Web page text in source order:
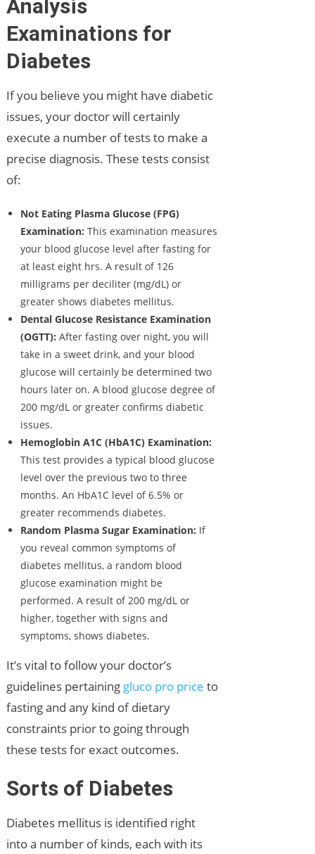
Analysis
Examinations for
Diabetes
If you believe you might have diabetic
issues, your doctor will certainly
execute a number of tests to make a
precise diagnosis. These tests consist
of:
Not Eating Plasma Glucose (FPG)
Examination: This examination measures
your blood glucose level after fasting for
at least eight hrs. A result of 126
milligrams per deciliter (mg/dL) or
greater shows diabetes mellitus.
Dental Glucose Resistance Examination
(OGTT): After fasting over night, you will
take in a sweet drink, and your blood
glucose will certainly be determined two
hours later on. A blood glucose degree of
200 mg/dL or greater confirms diabetic
issues.
Hemoglobin A1C (HbA1C) Examination:
This test provides a typical blood glucose
level over the previous two to three
months. An HbA1C level of 6.5% or
greater recommends diabetes.
Random Plasma Sugar Examination: If
you reveal common symptoms of
diabetes mellitus, a random blood
glucose examination might be
performed. A result of 200 mg/dL or
higher, together with signs and
symptoms, shows diabetes.
It’s vital to follow your doctor’s
guidelines pertaining gluco pro price to
fasting and any kind of dietary
constraints prior to going through
these tests for exact outcomes.
Sorts of Diabetes
Diabetes mellitus is identified right
into a number of kinds, each with its